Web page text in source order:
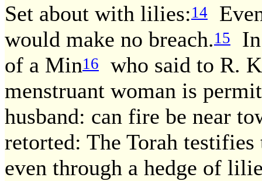
Set about with lilies:14
would make no breach.15
of a Min16
who said to R.
menstruant woman is
husband: can fire be near
retorted: The Torah
even through a hedge of